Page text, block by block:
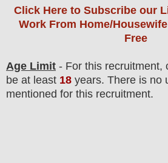
Click Here to Subscribe our
Work From Home/
Free
Age Limit - For this recruitment,
be at least 18 years. There is no
mentioned for this recruitment.